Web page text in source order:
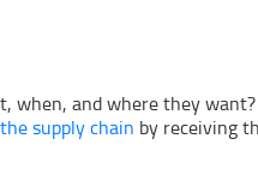
when, and where they
supply chain by receiving